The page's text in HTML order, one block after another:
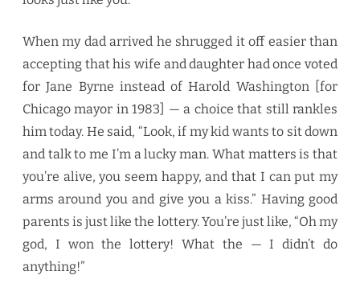
When my dad arrived he shrugged it off easier than
accepting that his wife and daughter had once voted
for Jane Byrne instead of Harold Washington [for
Chicago mayor in 1983] — a choice that still rankles
him today. He said, “Look, if my kid wants to sit down
and talk to me I’m a lucky man. What matters is that
you’re alive, you seem happy, and that I can put my
arms around you and give you a kiss.” Having good
parents is just like the lottery. You’re just like, “Oh my
god, I won the lottery! What the — I didn’t do
anything!”